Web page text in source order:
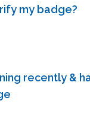
my badge?
recently &